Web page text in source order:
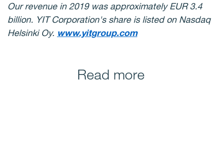
Our revenue in 2019 was approximately EUR 3.4
billion. YIT Corporation's share is listed on Nasdaq
Helsinki Oy. www.yitgroup.com
Read more